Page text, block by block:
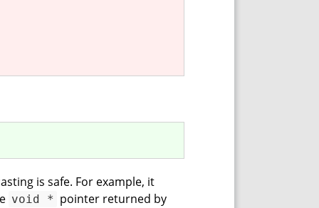
is safe. For example, it
void * pointer returned by